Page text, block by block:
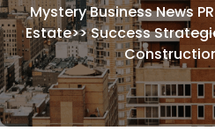
Mystery Business News PR
Estate>>Success